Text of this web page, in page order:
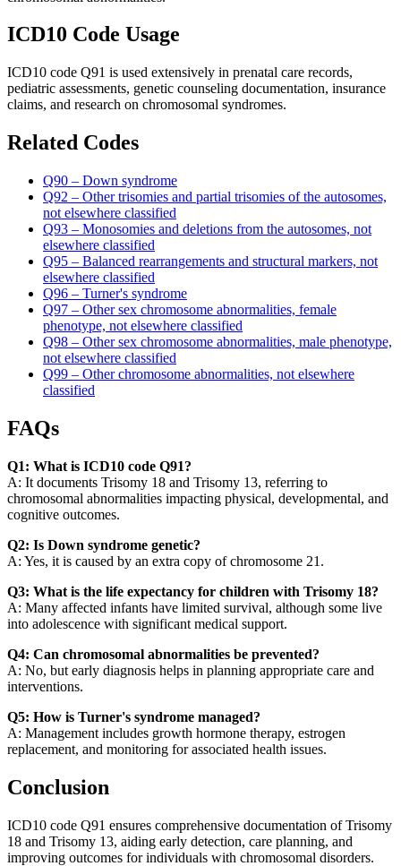
ICD10 Code Usage
ICD10 code Q91 is used extensively in prenatal care records,
pediatric assessments, genetic counseling documentation, insurance
claims, and research on chromosomal syndromes.
Related Codes
Q90 – Down syndrome
Q92 – Other trisomies and partial trisomies of the autosomes,
not elsewhere classified
Q93 – Monosomies and deletions from the autosomes, not
elsewhere classified
Q95 – Balanced rearrangements and structural markers, not
elsewhere classified
Q96 – Turner's syndrome
Q97 – Other sex chromosome abnormalities, female
phenotype, not elsewhere classified
Q98 – Other sex chromosome abnormalities, male phenotype,
not elsewhere classified
Q99 – Other chromosome abnormalities, not elsewhere
classified
FAQs
Q1: What is ICD10 code Q91?
A: It documents Trisomy 18 and Trisomy 13, referring to
chromosomal abnormalities impacting physical, developmental, and
cognitive outcomes.
Q2: Is Down syndrome genetic?
A: Yes, it is caused by an extra copy of chromosome 21.
Q3: What is the life expectancy for children with Trisomy 18?
A: Many affected infants have limited survival, although some live
into adolescence with significant medical support.
Q4: Can chromosomal abnormalities be prevented?
A: No, but early diagnosis helps in planning appropriate care and
interventions.
Q5: How is Turner's syndrome managed?
A: Management includes growth hormone therapy, estrogen
replacement, and monitoring for associated health issues.
Conclusion
ICD10 code Q91 ensures comprehensive documentation of Trisomy
18 and Trisomy 13, aiding early detection, care planning, and
improving outcomes for individuals with chromosomal disorders.